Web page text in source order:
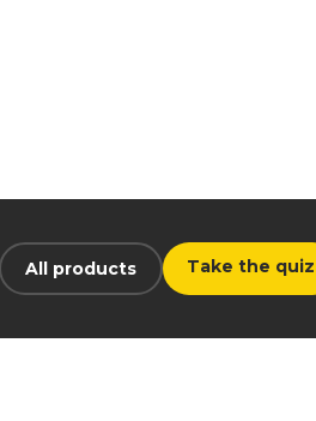
All products Take the quiz